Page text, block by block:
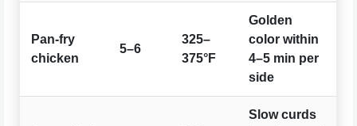
Pan-fry
chicken
5–6
325–
375°F
Golden
color within
4–5 min per
side
Slow curds